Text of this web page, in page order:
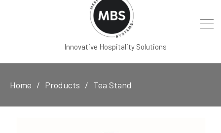
Innovative Hospitality Solutions
Home Products Tea Stand